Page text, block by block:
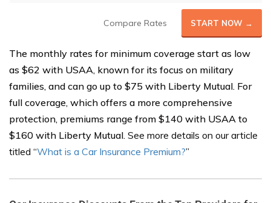
Compare Rates START NOW →
The monthly rates for minimum coverage start as low
as $62 with USAA, known for its focus on military
families, and can go up to $75 with Liberty Mutual. For
full coverage, which offers a more comprehensive
protection, premiums range from $140 with USAA to
$160 with Liberty Mutual. See more details on our article
titled “What is a Car Insurance Premium?”